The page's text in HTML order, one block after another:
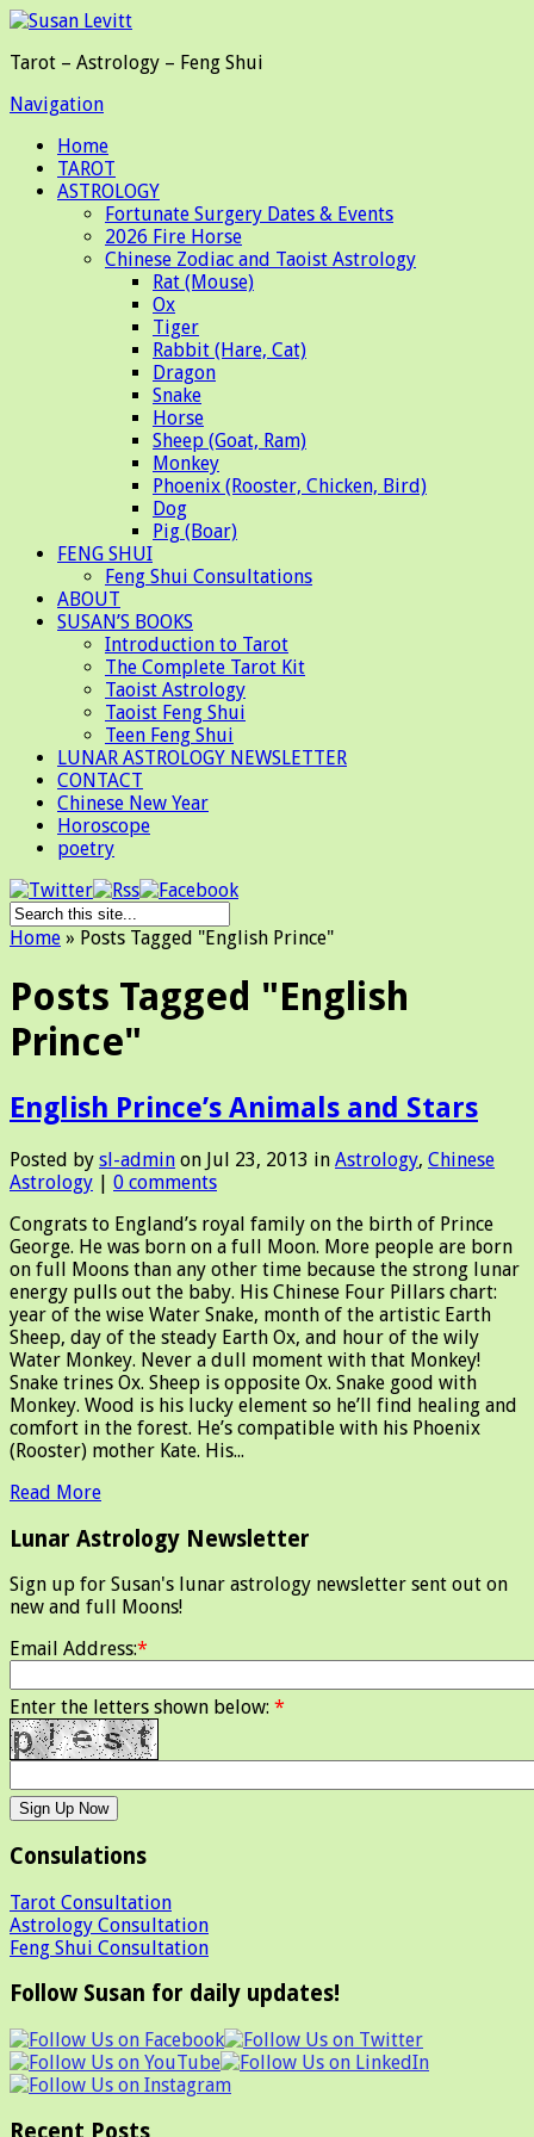
Tarot – Astrology – Feng Shui
Navigation
Home
TAROT
ASTROLOGY
Fortunate Surgery Dates & Events
2026 Fire Horse
Chinese Zodiac and Taoist Astrology
Rat (Mouse)
Ox
Tiger
Rabbit (Hare, Cat)
Dragon
Snake
Horse
Sheep (Goat, Ram)
Monkey
Phoenix (Rooster, Chicken, Bird)
Dog
Pig (Boar)
FENG SHUI
Feng Shui Consultations
ABOUT
SUSAN’S BOOKS
Introduction to Tarot
The Complete Tarot Kit
Taoist Astrology
Taoist Feng Shui
Teen Feng Shui
LUNAR ASTROLOGY NEWSLETTER
CONTACT
Chinese New Year
Horoscope
poetry
Home » Posts Tagged "English Prince"
Posts Tagged "English
Prince"
English Prince’s Animals and Stars
Posted by sl-admin on Jul 23, 2013 in Astrology, Chinese
Astrology | 0 comments
Congrats to England’s royal family on the birth of Prince
George. He was born on a full Moon. More people are born
on full Moons than any other time because the strong lunar
energy pulls out the baby. His Chinese Four Pillars chart:
year of the wise Water Snake, month of the artistic Earth
Sheep, day of the steady Earth Ox, and hour of the wily
Water Monkey. Never a dull moment with that Monkey!
Snake trines Ox. Sheep is opposite Ox. Snake good with
Monkey. Wood is his lucky element so he’ll find healing and
comfort in the forest. He’s compatible with his Phoenix
(Rooster) mother Kate. His...
Read More
Lunar Astrology Newsletter
Sign up for Susan's lunar astrology newsletter sent out on
new and full Moons!
Email Address:*
Enter the letters shown below: *
Consulations
Tarot Consultation
Astrology Consultation
Feng Shui Consultation
Follow Susan for daily updates!
Recent Posts